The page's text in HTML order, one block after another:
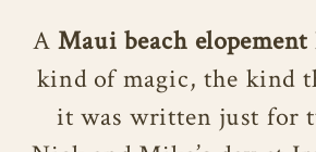
AMaui beach elopement
kind of magic, the kind
it was written just for